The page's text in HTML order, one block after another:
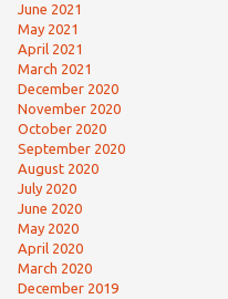
June 2021
May 2021
April 2021
March 2021
December 2020
November 2020
October 2020
September 2020
August 2020
July 2020
June 2020
May 2020
April 2020
March 2020
December 2019